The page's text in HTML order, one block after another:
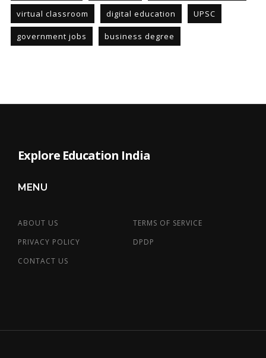
virtual classroom digital education UPSC
government jobs business degree
Explore Education India
MENU
ABOUT US
TERMS OF SERVICE
PRIVACY POLICY
DPDP
CONTACT US